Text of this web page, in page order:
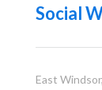
Social
East Windsor,